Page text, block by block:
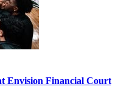
Envision Financial Court